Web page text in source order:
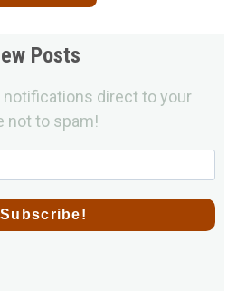
Posts
direct to your
not to spam!